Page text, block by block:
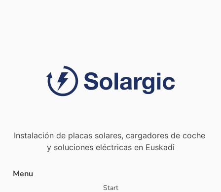
Instalación de placas solares, cargadores de coche
y soluciones eléctricas en Euskadi
Menu
Start